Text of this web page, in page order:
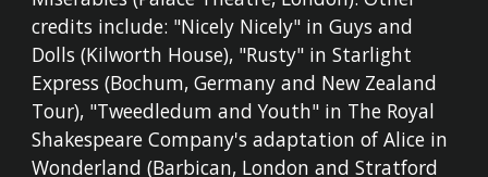
credits include: "Nicely Nicely" in Guys and
Dolls (Kilworth House), "Rusty" in Starlight
Express (Bochum, Germany and New Zealand
Tour), "Tweedledum and Youth" in The Royal
Shakespeare Company's adaptation of Alice in
Wonderland (Barbican, London and Stratford